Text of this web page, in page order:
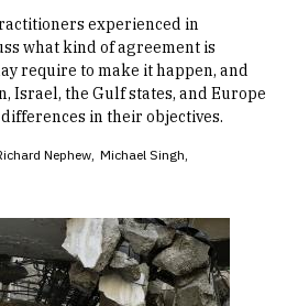
experienced in
what kind of agreement is
require to make it happen, and
Israel, the Gulf states, and Europe
in their objectives.
Nephew Michael Singh